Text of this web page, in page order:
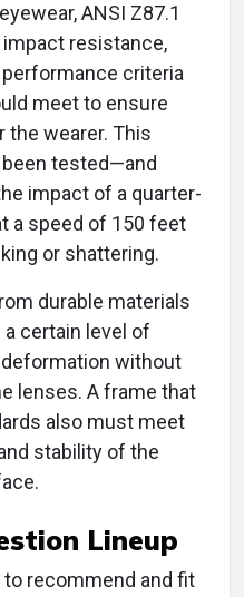
ANSI Z87.1
resistance,
criteria
meet to ensure
wearer. This
tested—and
impact of a quarter-
a speed of 150 feet
or shattering.
durable materials
certain level of
without
lenses. A frame that
also must meet
stability of the
Lineup
recommend and fit